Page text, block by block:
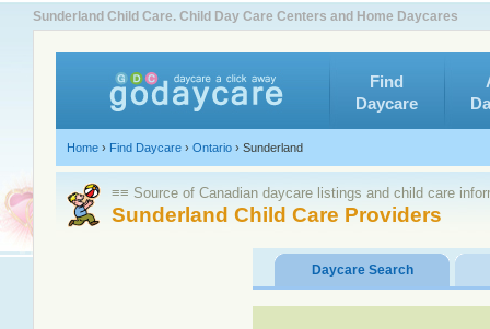
Sunderland Child Care. Child Day Care Centers and Home Daycares
Find
Daycare
Home › Find Daycare › Ontario › Sunderland
≡≡ Source of Canadian daycare listings and child care
Sunderland Child Care Providers
Daycare Search